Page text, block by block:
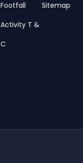
Footfall
Activity T &
C
Sitemap